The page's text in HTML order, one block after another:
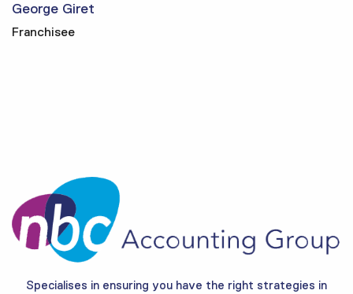
George Giret
Franchisee
Specialises in ensuring you have the right strategies in